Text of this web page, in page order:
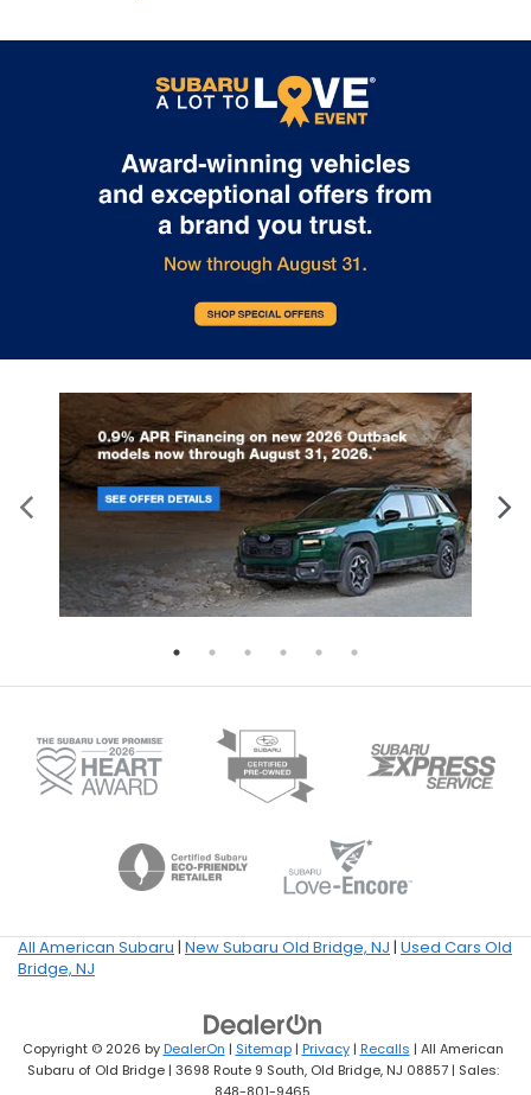
All American Subaru | New Subaru Old Bridge, NJ | Used Cars Old
Bridge, NJ
Copyright © 2026 byDealerOn | Sitemap| Privacy| Recalls | All American
Subaru of Old Bridge| 3698 Route 9 South,Old Bridge,NJ 08857| Sales: